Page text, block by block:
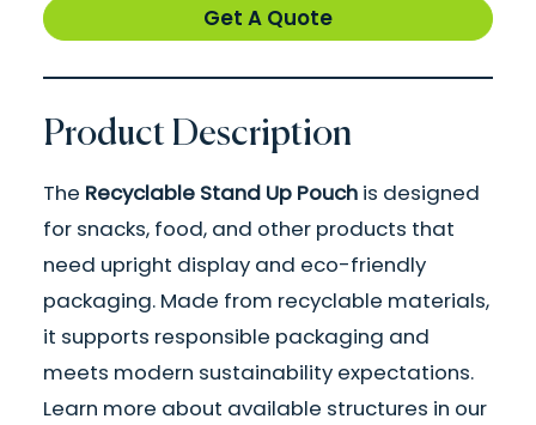
Get A Quote
Product Description
The Recyclable Stand Up Pouchis designed
for snacks, food, and other products that
need upright display and eco-friendly
packaging. Made from recyclable materials,
it supports responsible packaging and
meets modern sustainability expectations.
Learn more about available structures in our